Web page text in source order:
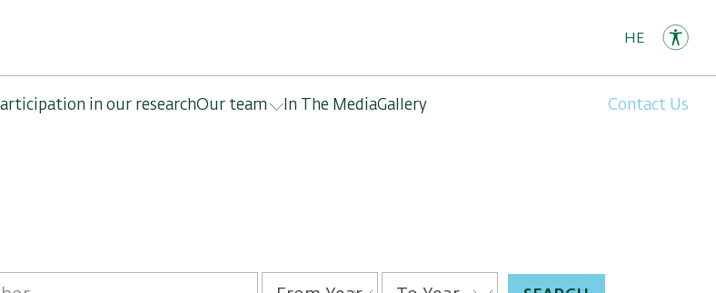
HE
in our researchOur team In The MediaGallery Contact Us